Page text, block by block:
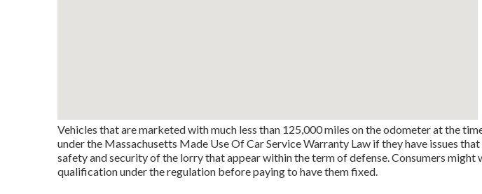
Vehicles that are marketed with much less than 125,000 miles on the odometer at the
under the Massachusetts Made Use Of Car Service Warranty Law if they have issues
safety and security of the lorry that appear within the term of defense. Consumers might
qualification under the regulation before paying to have them fixed.